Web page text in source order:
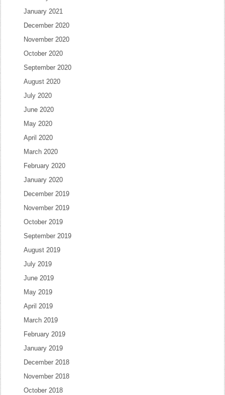
January 2021
December 2020
November 2020
October 2020
September 2020
August 2020
July 2020
June 2020
May 2020
April 2020
March 2020
February 2020
January 2020
December 2019
November 2019
October 2019
September 2019
August 2019
July 2019
June 2019
May 2019
April 2019
March 2019
February 2019
January 2019
December 2018
November 2018
October 2018